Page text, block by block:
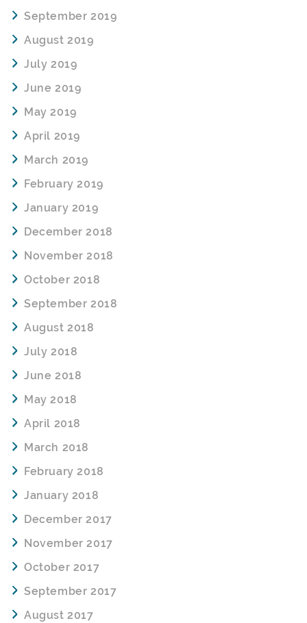
September 2019
August 2019
July 2019
June 2019
May 2019
April 2019
March 2019
February 2019
January 2019
December 2018
November 2018
October 2018
September 2018
August 2018
July 2018
June 2018
May 2018
April 2018
March 2018
February 2018
January 2018
December 2017
November 2017
October 2017
September 2017
August 2017